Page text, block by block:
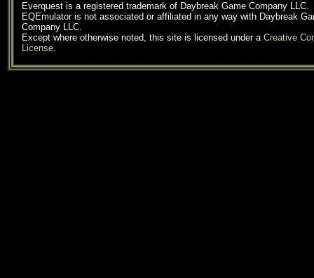
Everquest is a registered trademark of Daybreak Game Company LLC.
EQEmulator is not associated or affiliated in any way with Daybreak
Company LLC.
Except where otherwise noted, this site is licensed under a Creative
License.